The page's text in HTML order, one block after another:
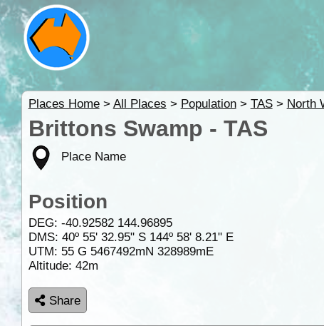
Places Home> All Places > Population> TAS> North
Brittons Swamp - TAS
Place Name
Position
DEG: -40.92582 144.96895
DMS: 40º 55' 32.95" S 144º 58' 8.21" E
UTM: 55 G 5467492mN 328989mE
Altitude: 42m
Share